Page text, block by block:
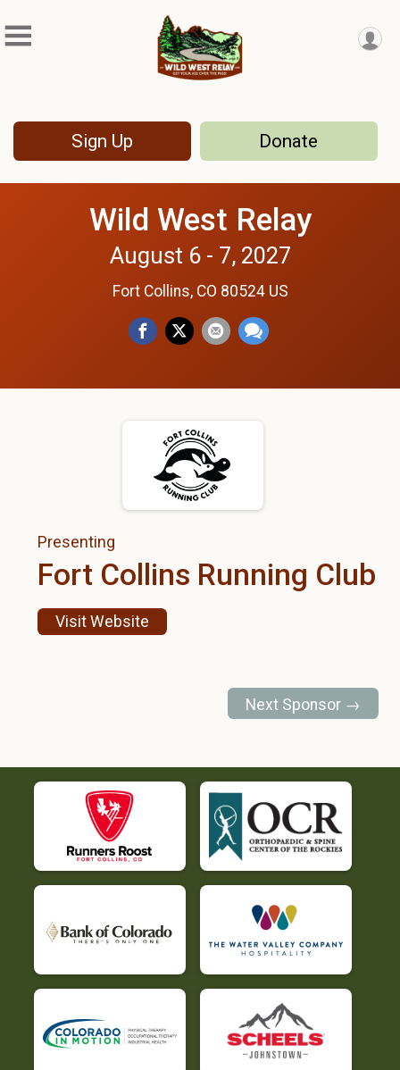
Sign Up Donate
Wild West Relay
August 6 - 7, 2027
Fort Collins, CO 80524 US
Presenting
Fort Collins Running Club
Visit Website
Next Sponsor →